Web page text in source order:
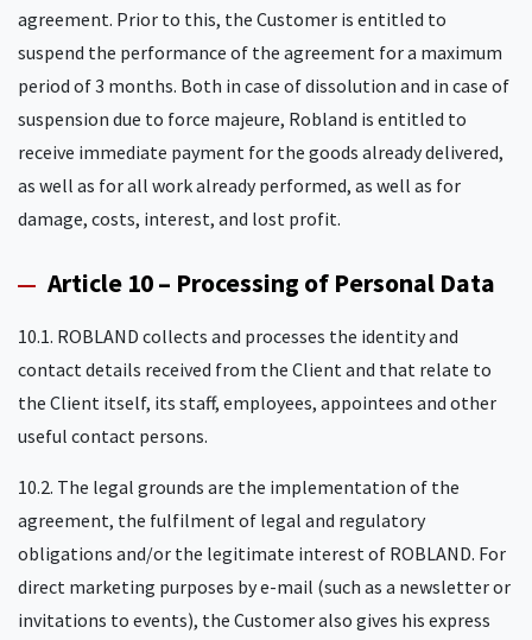
agreement. Prior to this, the Customer is entitled to
suspend the performance of the agreement for a maximum
period of 3 months. Both in case of dissolution and in case of
suspension due to force majeure, Robland is entitled to
receive immediate payment for the goods already delivered,
as well as for all work already performed, as well as for
damage, costs, interest, and lost profit.
Article 10 – Processing of Personal Data
10.1. ROBLAND collects and processes the identity and
contact details received from the Client and that relate to
the Client itself, its staff, employees, appointees and other
useful contact persons.
10.2. The legal grounds are the implementation of the
agreement, the fulfilment of legal and regulatory
obligations and/or the legitimate interest of ROBLAND. For
direct marketing purposes by e-mail (such as a newsletter or
invitations to events), the Customer also gives his express